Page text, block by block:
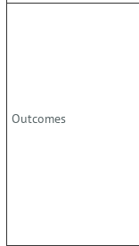
Outcomes